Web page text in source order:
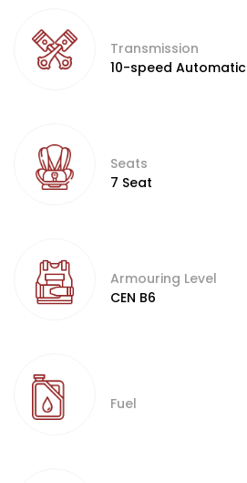
Transmission
10-speed Automatic
Seats
7 Seat
Armouring Level
CEN B6
Fuel